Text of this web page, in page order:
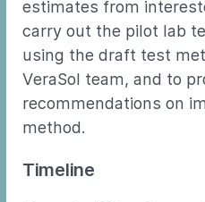
estimates from
carry out the pilot lab
using the draft test
VeraSol team, and to
recommendations on
method.
Timeline